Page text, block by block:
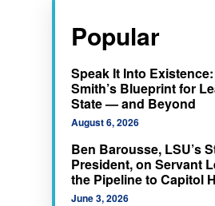
Popular
Speak It Into
Smith’s Blueprint for
State — and Beyond
August 6, 2026
Ben Barousse, LSU’s
President, on Servant
the Pipeline to Capitol
June 3, 2026